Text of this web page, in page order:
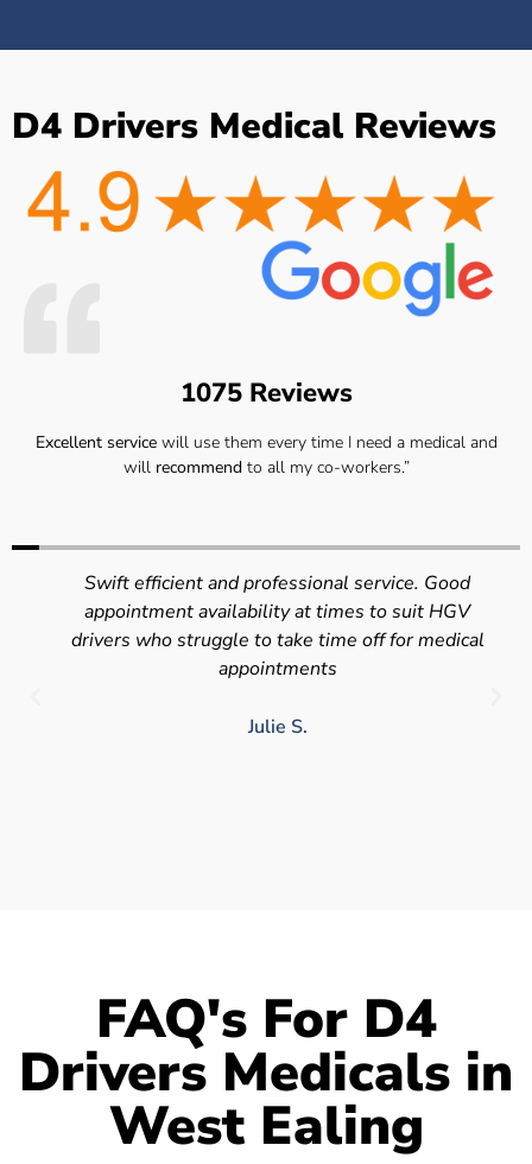
D4 Drivers Medical Reviews
1075 Reviews
Excellent servicewill use them every time I need a medical and
will recommendto all my co-workers.”
Swift efficient and professional service. Good
appointment availability at times to suit HGV
drivers who struggle to take time off for medical
appointments
Julie S.
FAQ's For D4
Drivers Medicals in
West Ealing